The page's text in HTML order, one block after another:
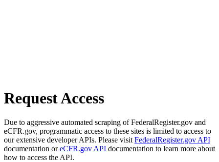
Request Access
Due to aggressive automated scraping of FederalRegister.gov and
eCFR.gov, programmatic access to these sites is limited to access to
our extensive developer APIs. Please visit FederalRegister.gov API
documentation oreCFR.gov API documentation to learn more about
how to access the API.